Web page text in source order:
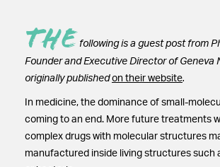
The following is a guest post from
Founder and Executive Director of Geneva
originally publishedon their website.
In medicine, the dominance of small-
coming to an end. More future treatments
complex drugs with molecular structures
manufactured inside living structures such